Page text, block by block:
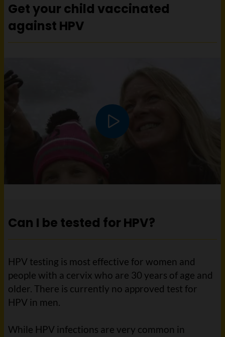
Get your child vaccinated
against HPV
Can I be tested for HPV?
HPV testing is most effective for women and
people with a cervix who are 30 years of age and
older. There is currently no approved test for
HPV in men.
While HPV infections are very common in